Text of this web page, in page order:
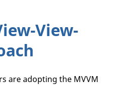
View-
are adopting the MVVM